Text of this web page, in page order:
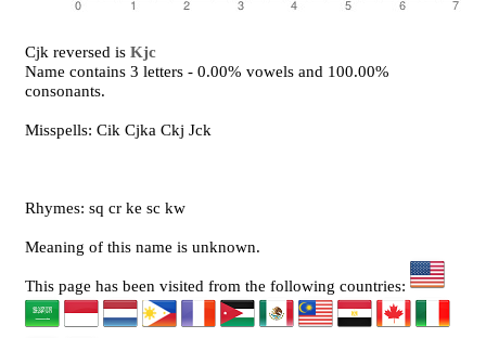
Cjk reversed isKjc
Name contains 3 letters - 0.00% vowels and 100.00%
consonants.
Misspells: Cik Cjka Ckj Jck
Rhymes: sq cr ke sc kw
Meaning of this name is unknown.
This page has been visited from the following countries: